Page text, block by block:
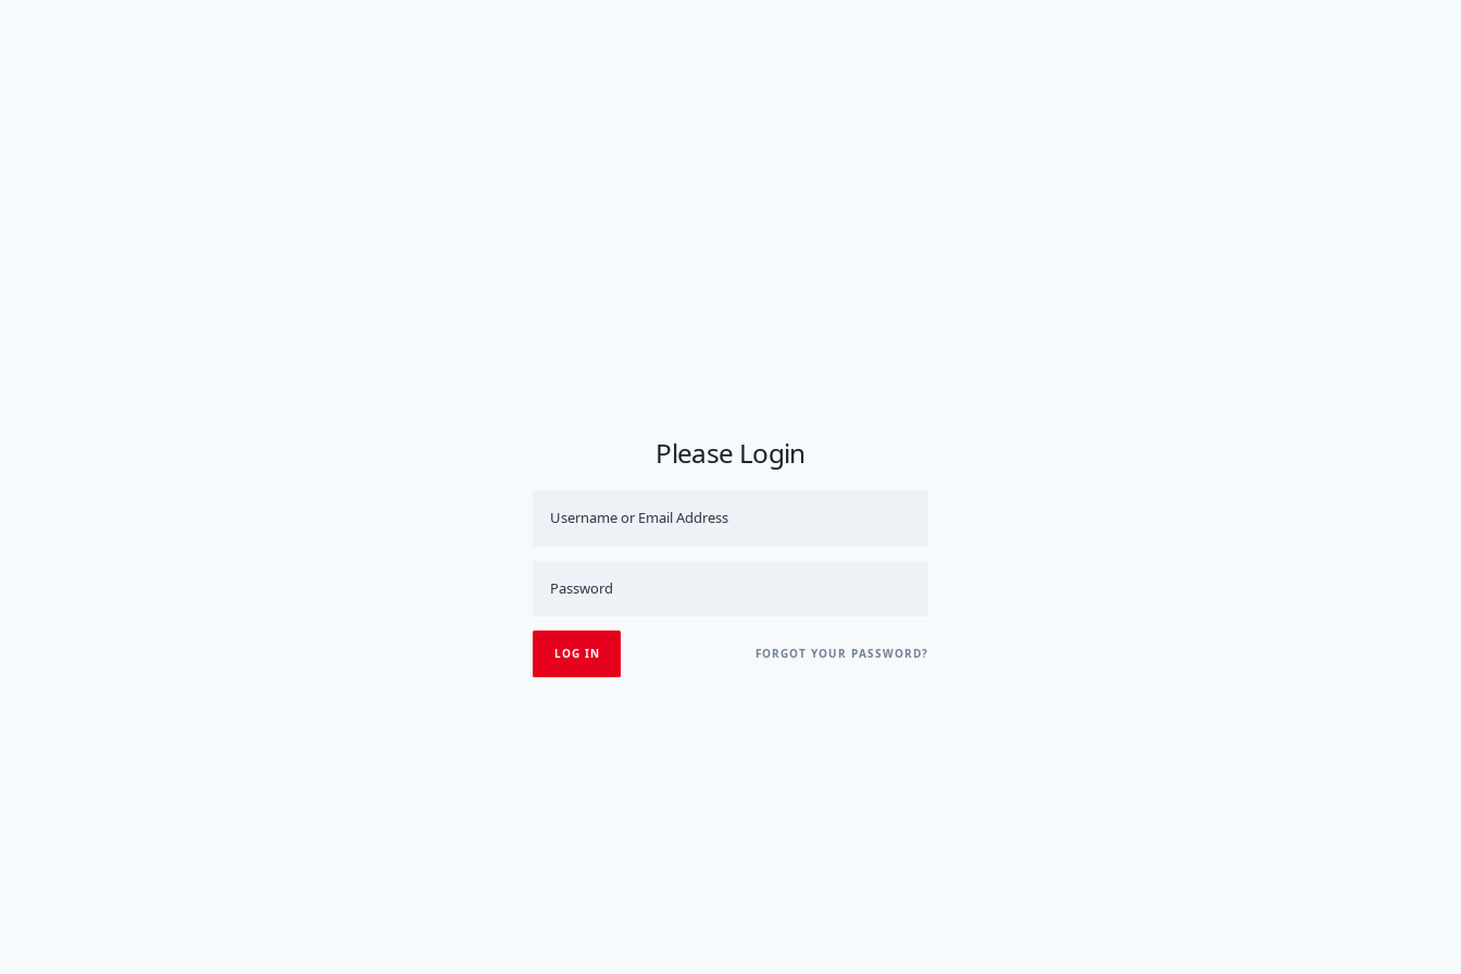
Please Login
FORGOT YOUR PASSWORD?